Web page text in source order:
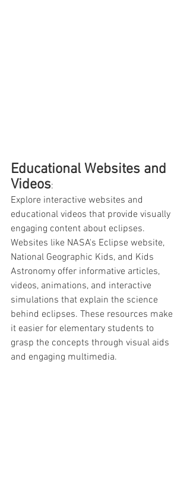
Educational Websites and
Videos:
Explore interactive websites and
educational videos that provide visually
engaging content about eclipses.
Websites like NASA's Eclipse website,
National Geographic Kids, and Kids
Astronomy offer informative articles,
videos, animations, and interactive
simulations that explain the science
behind eclipses. These resources make
it easier for elementary students to
grasp the concepts through visual aids
and engaging multimedia.